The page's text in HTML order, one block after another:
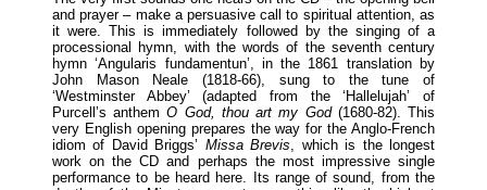
and prayer – make a persuasive call to spiritual attention, as
it were. This is immediately followed by the singing of a
processional hymn, with the words of the seventh century
hymn ‘Angularis fundamentun’, in the 1861 translation by
John Mason Neale (1818-66), sung to the tune of
‘Westminster Abbey’ (adapted from the ‘Hallelujah’ of
Purcell’s anthemO God, thou art my God(1680-82). This
very English opening prepares the way for the Anglo-French
idiom of David Briggs’ Missa Brevis, which is the longest
work on the CD and perhaps the most impressive single
performance to be heard here. Its range of sound, from the